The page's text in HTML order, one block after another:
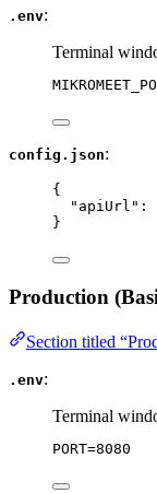
.env:
Terminal
config.json:
{
"apiUrl" :
}
Production
Section titled
.env:
Terminal
PORT=8080